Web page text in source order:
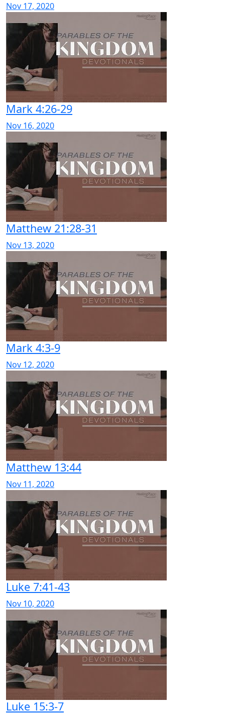
Nov 17, 2020
Mark 4:26-29
Nov 16, 2020
Matthew 21:28-31
Nov 13, 2020
Mark 4:3-9
Nov 12, 2020
Matthew 13:44
Nov 11, 2020
Luke 7:41-43
Nov 10, 2020
Luke 15:3-7